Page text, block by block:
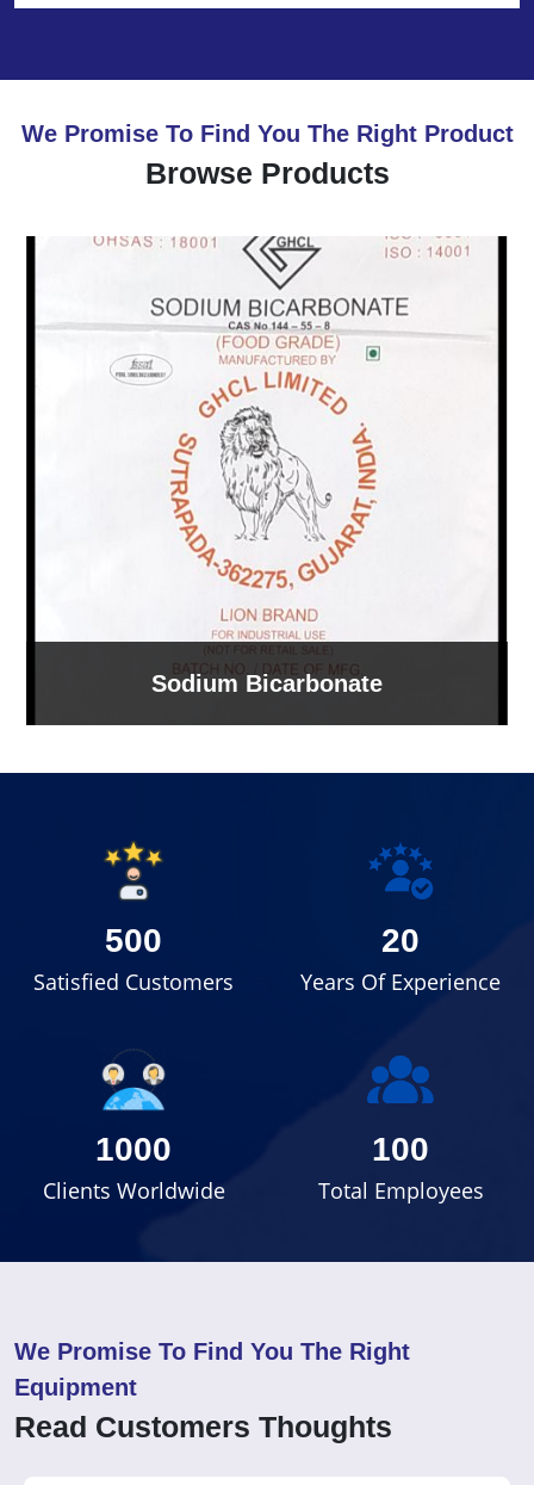
We Promise To Find You The Right Product
Browse Products
Sodium Bicarbonate
500
Satisfied Customers
20
Years Of Experience
1000
Clients Worldwide
100
Total Employees
We Promise To Find You The Right
Equipment
Read Customers Thoughts